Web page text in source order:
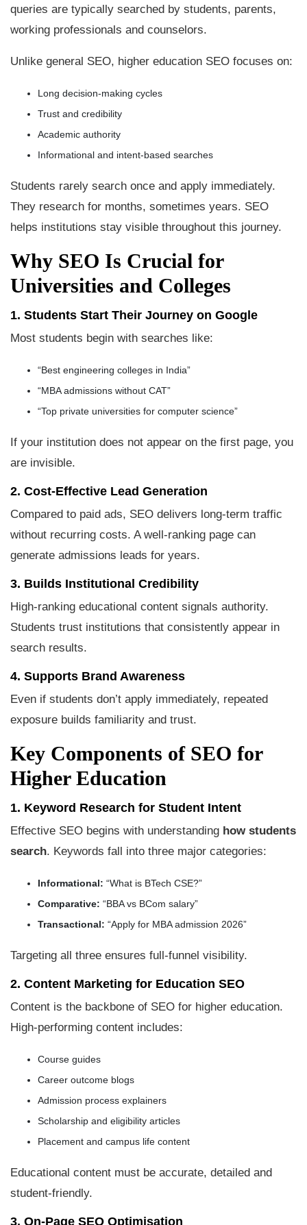
queries are typically searched by students, parents,
working professionals and counselors.
Unlike general SEO, higher education SEO focuses on:
Long decision-making cycles
Trust and credibility
Academic authority
Informational and intent-based searches
Students rarely search once and apply immediately.
They research for months, sometimes years. SEO
helps institutions stay visible throughout this journey.
Why SEO Is Crucial for
Universities and Colleges
1. Students Start Their Journey on Google
Most students begin with searches like:
“Best engineering colleges in India”
“MBA admissions without CAT”
“Top private universities for computer science”
If your institution does not appear on the first page, you
are invisible.
2. Cost-Effective Lead Generation
Compared to paid ads, SEO delivers long-term traffic
without recurring costs. A well-ranking page can
generate admissions leads for years.
3. Builds Institutional Credibility
High-ranking educational content signals authority.
Students trust institutions that consistently appear in
search results.
4. Supports Brand Awareness
Even if students don’t apply immediately, repeated
exposure builds familiarity and trust.
Key Components of SEO for
Higher Education
1. Keyword Research for Student Intent
Effective SEO begins with understanding how students
search. Keywords fall into three major categories:
Informational: “What is BTech CSE?”
Comparative: “BBA vs BCom salary”
Transactional: “Apply for MBA admission 2026”
Targeting all three ensures full-funnel visibility.
2. Content Marketing for Education SEO
Content is the backbone of SEO for higher education.
High-performing content includes:
Course guides
Career outcome blogs
Admission process explainers
Scholarship and eligibility articles
Placement and campus life content
Educational content must be accurate, detailed and
student-friendly.
3. On-Page SEO Optimisation